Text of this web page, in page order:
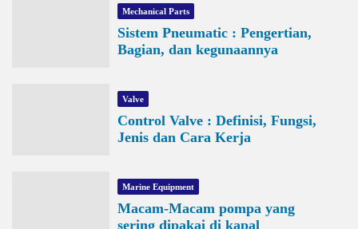
Mechanical Parts
Sistem Pneumatic : Pengertian,
Bagian, dan kegunaannya
Valve
Control Valve : Definisi, Fungsi,
Jenis dan Cara Kerja
Marine Equipment
Macam-Macam pompa yang
sering dipakai di kapal